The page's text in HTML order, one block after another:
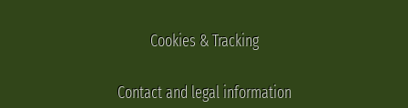
Cookies & Tracking
Contact and legal information